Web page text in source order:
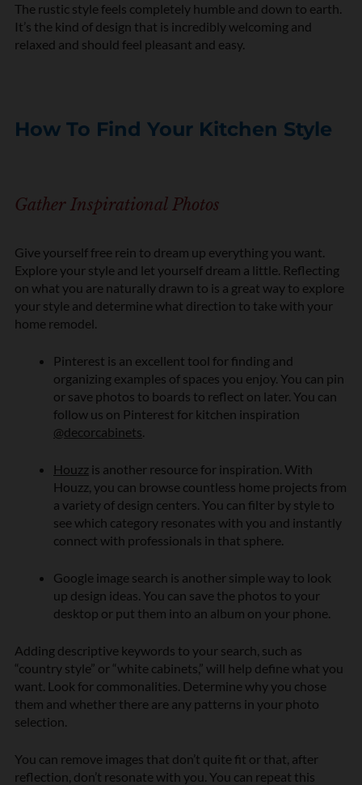
The rustic style feels completely humble and down to earth.
It’s the kind of design that is incredibly welcoming and
relaxed and should feel pleasant and easy.
How To Find Your Kitchen Style
Gather Inspirational Photos
Give yourself free rein to dream up everything you want.
Explore your style and let yourself dream a little. Reflecting
on what you are naturally drawn to is a great way to explore
your style and determine what direction to take with your
home remodel.
Pinterest is an excellent tool for finding and
organizing examples of spaces you enjoy. You can pin
or save photos to boards to reflect on later. You can
follow us on Pinterest for kitchen inspiration
@decorcabinets.
Houzz is another resource for inspiration. With
Houzz, you can browse countless home projects from
a variety of design centers. You can filter by style to
see which category resonates with you and instantly
connect with professionals in that sphere.
Google image search is another simple way to look
up design ideas. You can save the photos to your
desktop or put them into an album on your phone.
Adding descriptive keywords to your search, such as
“country style” or “white cabinets,” will help define what you
want. Look for commonalities. Determine why you chose
them and whether there are any patterns in your photo
selection.
You can remove images that don’t quite fit or that, after
reflection, don’t resonate with you. You can repeat this